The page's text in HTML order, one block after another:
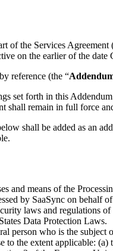
of the Services Agreement
on the earlier of the date
reference (the “
set forth in this
shall remain in full force
shall be added as
and means of the
by SaaSync on behalf
laws and regulations
Data Protection Laws.
person who is the subject
to the extent applicable: